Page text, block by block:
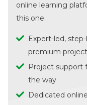
online learning
this one.
Expert-led,
premium
Project support
the way
Dedicated